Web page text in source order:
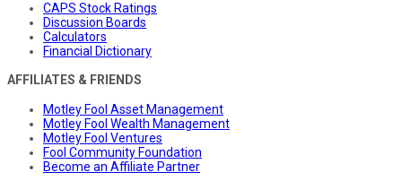
CAPS Stock Ratings
Discussion Boards
Calculators
Financial Dictionary
AFFILIATES & FRIENDS
Motley Fool Asset Management
Motley Fool Wealth Management
Motley Fool Ventures
Fool Community Foundation
Become an Affiliate Partner